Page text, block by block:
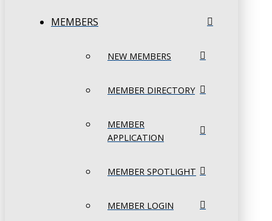
MEMBERS
NEW MEMBERS
MEMBER DIRECTORY
MEMBER
APPLICATION
MEMBER SPOTLIGHT
MEMBER LOGIN